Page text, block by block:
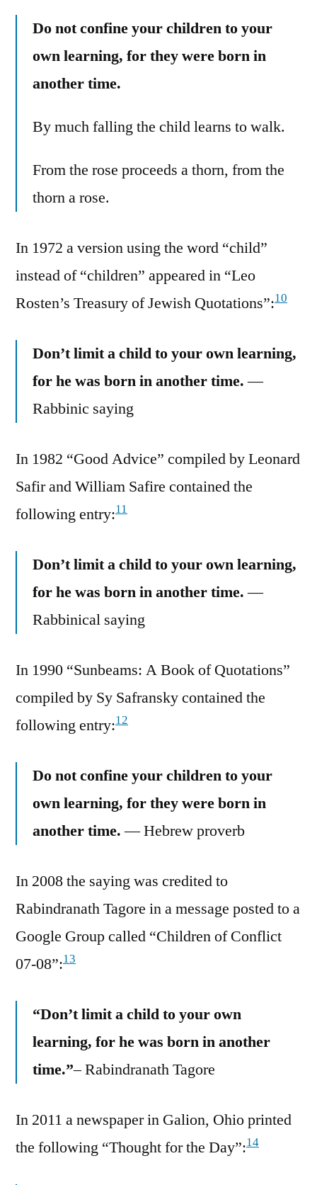
Do not confine your children to your
own learning, for they were born in
another time.
By much falling the child learns to walk.
From the rose proceeds a thorn, from the
thorn a rose.
In 1972 a version using the word “child”
instead of “children” appeared in “Leo
Rosten’s Treasury of Jewish Quotations”:10
Don’t limit a child to your own learning,
for he was born in another time.—
Rabbinic saying
In 1982 “Good Advice” compiled by Leonard
Safir and William Safire contained the
following entry:11
Don’t limit a child to your own learning,
for he was born in another time.—
Rabbinical saying
In 1990 “Sunbeams: A Book of Quotations”
compiled by Sy Safransky contained the
following entry:12
Do not confine your children to your
own learning, for they were born in
another time.— Hebrew proverb
In 2008 the saying was credited to
Rabindranath Tagore in a message posted to a
Google Group called “Children of Conflict
07-08”:13
“Don’t limit a child to your own
learning, for he was born in another
time.”– Rabindranath Tagore
In 2011 a newspaper in Galion, Ohio printed
the following “Thought for the Day”:14